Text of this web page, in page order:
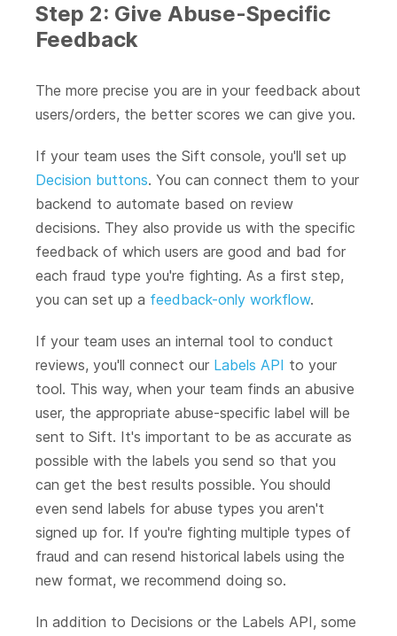
Step 2: Give Abuse-Specific
Feedback
The more precise you are in your feedback about
users/orders, the better scores we can give you.
If your team uses the Sift console, you'll set up
Decision buttons. You can connect them to your
backend to automate based on review
decisions. They also provide us with the specific
feedback of which users are good and bad for
each fraud type you're fighting. As a first step,
you can set up a feedback-only workflow.
If your team uses an internal tool to conduct
reviews, you'll connect our Labels API to your
tool. This way, when your team finds an abusive
user, the appropriate abuse-specific label will be
sent to Sift. It's important to be as accurate as
possible with the labels you send so that you
can get the best results possible. You should
even send labels for abuse types you aren't
signed up for. If you're fighting multiple types of
fraud and can resend historical labels using the
new format, we recommend doing so.
In addition to Decisions or the Labels API, some